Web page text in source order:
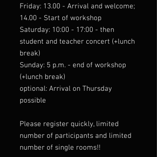
Friday: 13.00 - Arrival and welcome;
14.00 - Start of workshop
Saturday: 10:00 - 17:00 - then
student and teacher concert (+lunch
break)
Sunday: 5 p.m. - end of workshop
(+lunch break)
optional: Arrival on Thursday
possible
Please register quickly, limited
number of participants and limited
number of single rooms!!